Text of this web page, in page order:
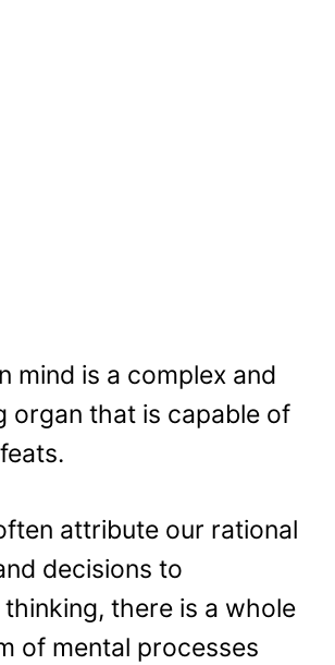
mind is a complex and
organ that is capable of
attribute our rational
decisions to
there is a whole
of mental processes